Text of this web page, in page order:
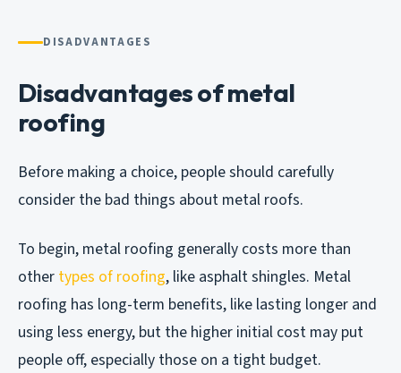
DISADVANTAGES
Disadvantages of metal
roofing
Before making a choice, people should carefully
consider the bad things about metal roofs.
To begin, metal roofing generally costs more than
other types of roofing, like asphalt shingles. Metal
roofing has long-term benefits, like lasting longer and
using less energy, but the higher initial cost may put
people off, especially those on a tight budget.